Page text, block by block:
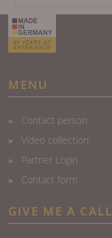
MENU
Contact person
Video collection
Partner Login
Contact form
GIVE ME A CALL